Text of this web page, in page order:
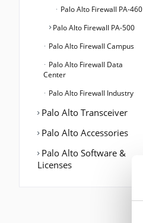
Palo Alto Firewall PA-460
Palo Alto Firewall PA-500
Palo Alto Firewall Campus
Palo Alto Firewall Data
Center
Palo Alto Firewall Industry
Palo Alto Transceiver
Palo Alto Accessories
Palo Alto Software &
Licenses